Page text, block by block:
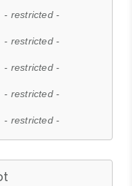
- restricted -
- restricted -
- restricted -
- restricted -
- restricted -